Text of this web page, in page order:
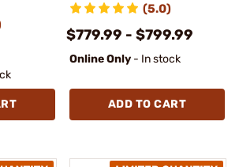
(5.0)
$779.99 - $799.99
Online Only - In stock
ADD TO CART